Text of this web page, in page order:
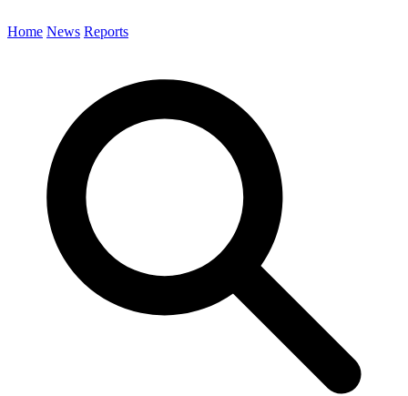
Home News Reports